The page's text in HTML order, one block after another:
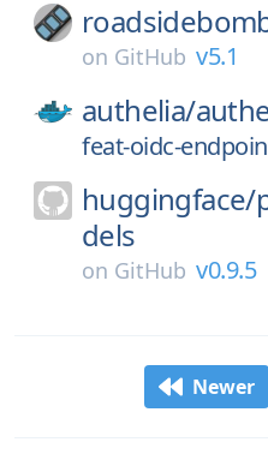
on GitHub v5.1
authelia/
feat-oidc-
huggingface/
dels
on GitHub v0.9.5
Newer